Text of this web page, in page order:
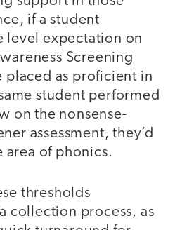
if a student
level expectation on
Screening
placed as proficient in
student performed
on the nonsense-
assessment, they’d
area of phonics.
thresholds
collection process, as